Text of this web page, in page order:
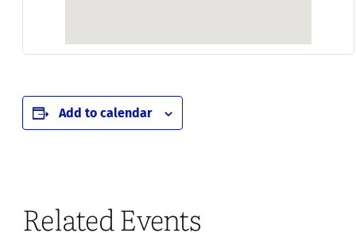
Add to calendar
Related Events